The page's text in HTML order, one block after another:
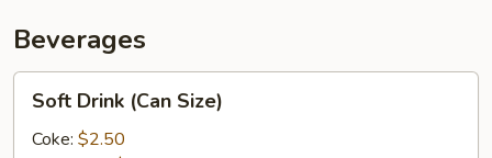
Beverages
Drink
(Can
Soft Drink (Can Size)
Coke: $2.50